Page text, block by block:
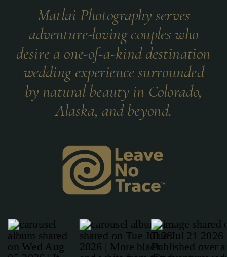
Matlai Photography serves
adventure-loving couples who
desire a one-of-a-kind destination
wedding experience surrounded
by natural beauty in Colorado,
Alaska, and beyond.